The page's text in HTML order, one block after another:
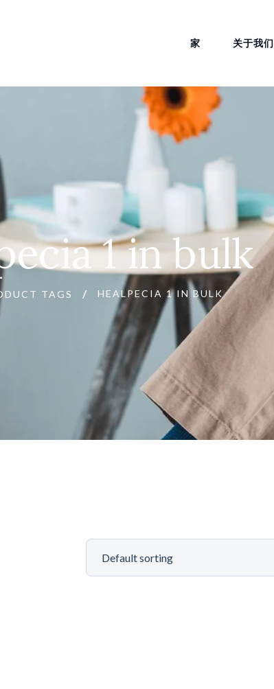
家 关于我们
1 in bulk
TAGS HEALPECIA 1 IN BULK